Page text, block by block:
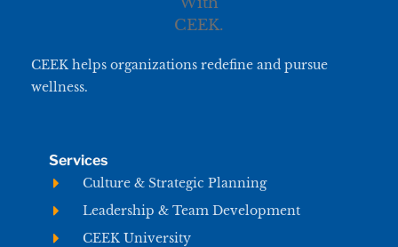
CEEK helps organizations redefine and pursue
wellness.
Services
Culture & Strategic Planning
Leadership & Team Development
CEEK University